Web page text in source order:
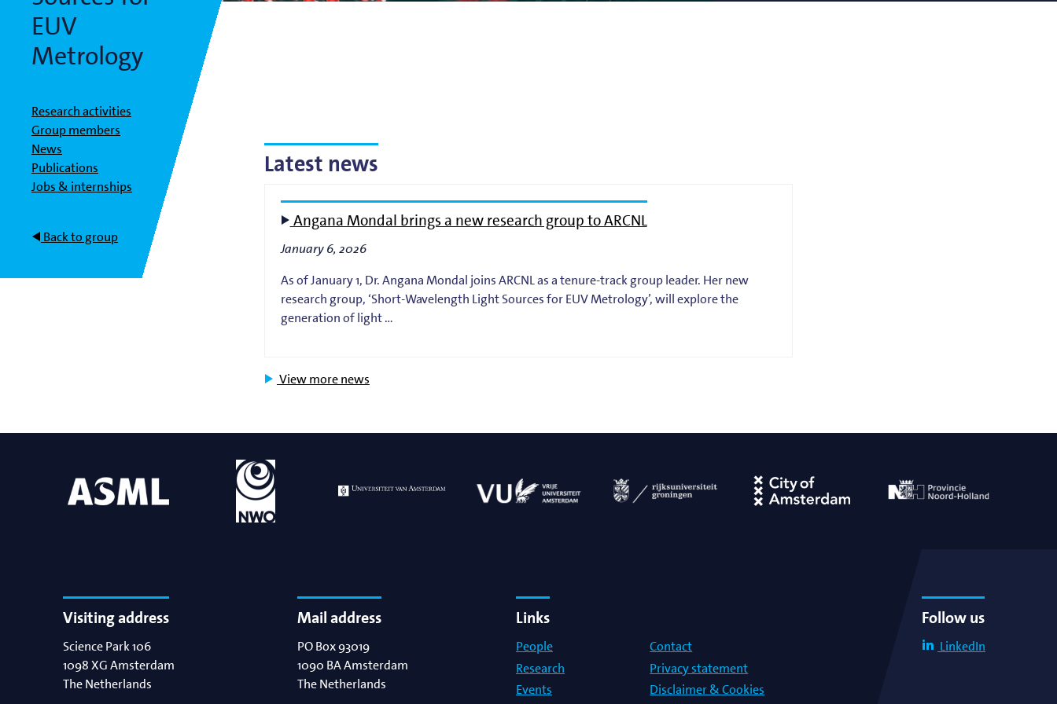
Science for EUVL
Roland Bliem
EUV
Metrology
Research activities
Group members
News
Publications
Jobs & internships
Back to group
Latest news
Angana Mondal brings a new research group to ARCNL
January 6, 2026
As of January 1, Dr. Angana Mondal joins ARCNL as a tenure-track group leader. Her new
research group, ‘Short-Wavelength Light Sources for EUV Metrology’, will explore the
generation of light …
View more news
Links
People
Research
Events
Contact
Privacy statement
Disclaimer & Cookies
Visiting address
Science Park 106
1098 XGAmsterdam
The Netherlands
Mail address
PO Box 93019
1090 BAAmsterdam
The Netherlands
Follow us
LinkedIn